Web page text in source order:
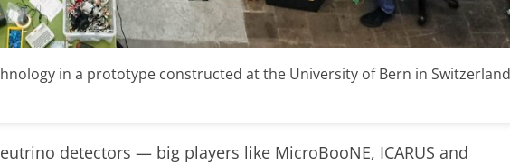
in a prototype constructed at the University of Bern in
detectors — big players like MicroBooNE, ICARUS and